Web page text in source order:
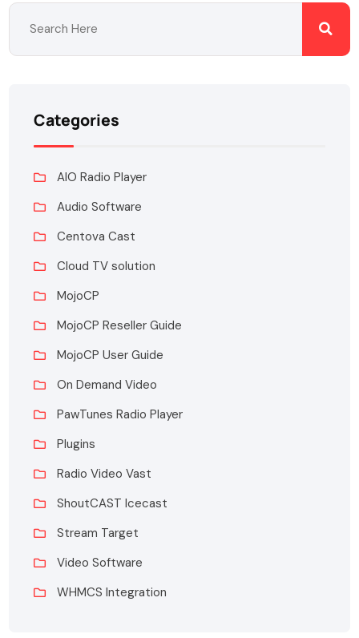
Categories
AIO Radio Player
Audio Software
Centova Cast
Cloud TV solution
MojoCP
MojoCP Reseller Guide
MojoCP User Guide
On Demand Video
PawTunes Radio Player
Plugins
Radio Video Vast
ShoutCAST Icecast
Stream Target
Video Software
WHMCS Integration